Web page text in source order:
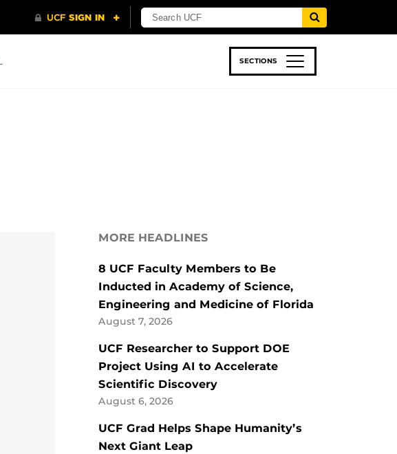
SECTIONS
MORE HEADLINES
8 UCF Faculty Members to Be
Inducted in Academy of Science,
Engineering and Medicine of Florida
August 7, 2026
UCF Researcher to Support DOE
Project Using AI to Accelerate
Scientific Discovery
August 6, 2026
UCF Grad Helps Shape Humanity’s
Next Giant Leap